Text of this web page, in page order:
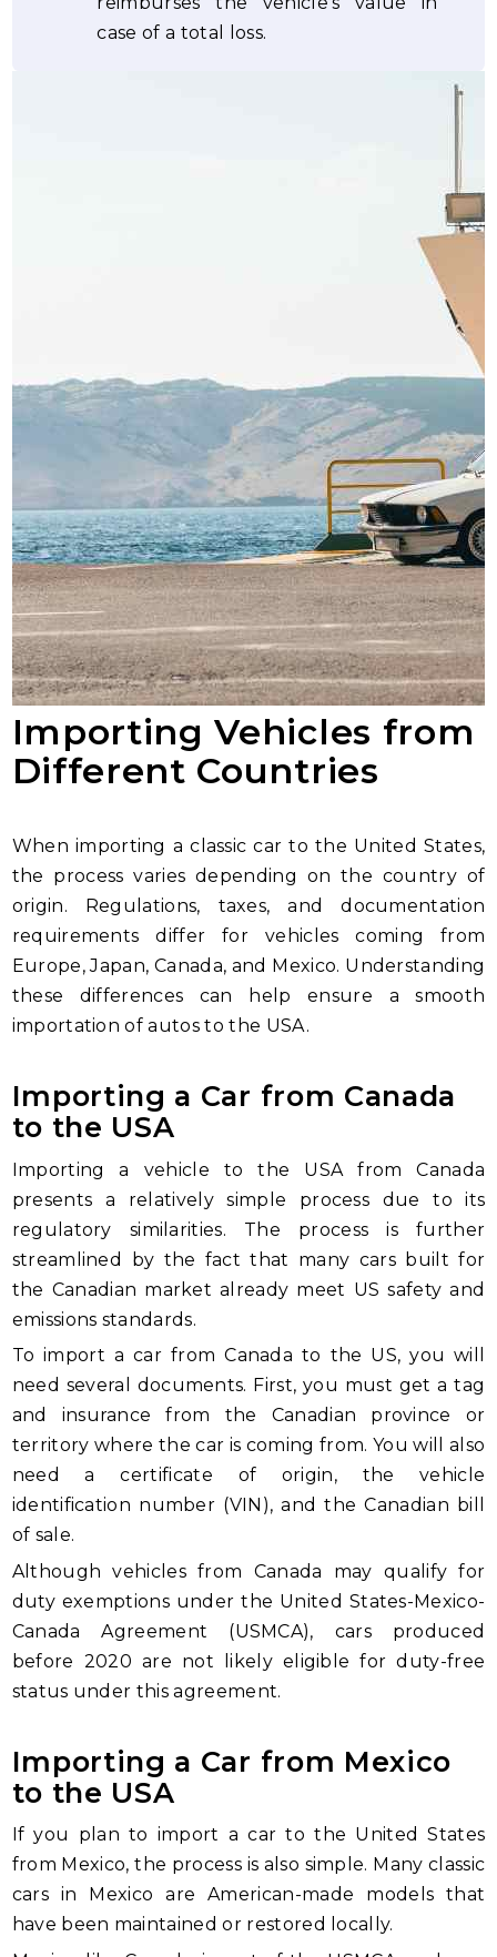
case of a total loss.
Importing Vehicles from
Different Countries
When importing a classic car to the United States,
the process varies depending on the country of
origin. Regulations, taxes, and documentation
requirements differ for vehicles coming from
Europe, Japan, Canada, and Mexico. Understanding
these differences can help ensure a smooth
importation of autos to the USA.
Importing a Car from Canada
to the USA
Importing a vehicle to the USA from Canada
presents a relatively simple process due to its
regulatory similarities. The process is further
streamlined by the fact that many cars built for
the Canadian market already meet US safety and
emissions standards.
To import a car from Canada to the US, you will
need several documents. First, you must get a tag
and insurance from the Canadian province or
territory where the car is coming from. You will also
need a certificate of origin, the vehicle
identification number (VIN), and the Canadian bill
of sale.
Although vehicles from Canada may qualify for
duty exemptions under the United States-Mexico-
Canada Agreement (USMCA), cars produced
before 2020 are not likely eligible for duty-free
status under this agreement.
Importing a Car from Mexico
to the USA
If you plan to import a car to the United States
from Mexico, the process is also simple. Many classic
cars in Mexico are American-made models that
have been maintained or restored locally.